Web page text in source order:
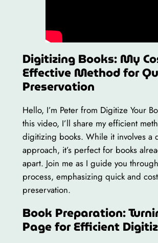
Digitizing Books: My
Effective Method for
Preservation
Hello, I’m Peter from Digitize Your
this video, I’ll share my efficient
digitizing books. While it involves a
approach, it’s perfect for books
apart. Join me as I guide you
process, emphasizing quick and
preservation.
Book Preparation:
Page for Efficient